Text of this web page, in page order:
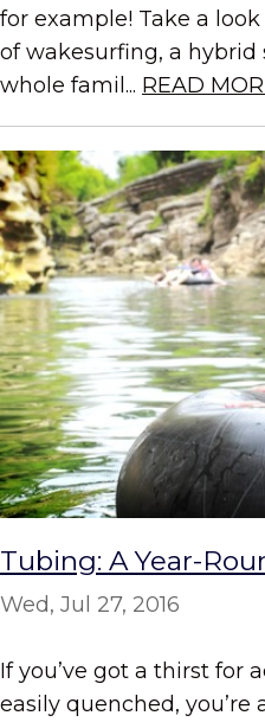
for example! Take a
of wakesurfing, a hybrid
whole famil... READ
Tubing: A Year-
Wed, Jul 27, 2016
If you’ve got a thirst for
easily quenched,